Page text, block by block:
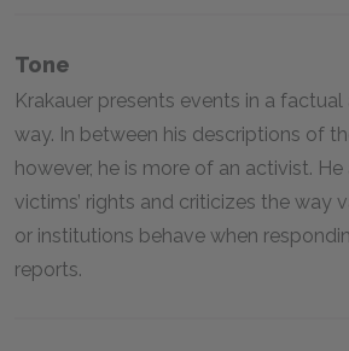
Tone
Krakauer presents events in a
way. In between his descriptions of
however, he is more of an activist.
victims’ rights and criticizes the way
or institutions behave when
reports.